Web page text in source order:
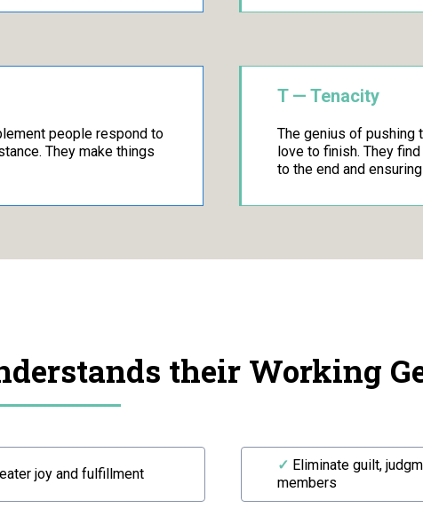
people respond to
They make things
T — Tenacity
The genius of pushing
love to finish. They
to the end and
their Working
joy and fulfillment
✓ Eliminate guilt,
members